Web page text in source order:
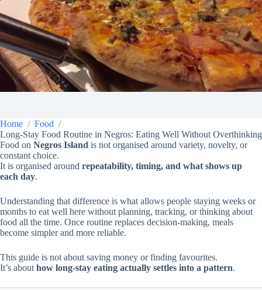
Home
Food
Long-Stay Food Routine in Negros: Eating Well Without Overthinking
Food on Negros Island is not organised around variety, novelty, or
constant choice.
It is organised around repeatability, timing, and what shows up
each day.
Understanding that difference is what allows people staying weeks or
months to eat well here without planning, tracking, or thinking about
food all the time. Once routine replaces decision-making, meals
become simpler and more reliable.
This guide is not about saving money or finding favourites.
It’s about how long-stay eating actually settles into a pattern.